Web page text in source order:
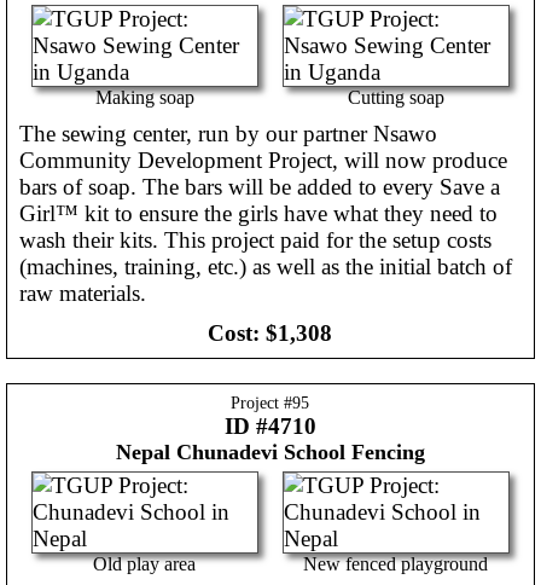
Making soap Cutting soap
The sewing center, run by our partner Nsawo
Community Development Project, will now produce
bars of soap. The bars will be added to every Save a
Girl™ kit to ensure the girls have what they need to
wash their kits. This project paid for the setup costs
(machines, training, etc.) as well as the initial batch of
raw materials.
Cost: $1,308
Project #95
ID #4710
Nepal Chunadevi School Fencing
Old play area New fenced playground